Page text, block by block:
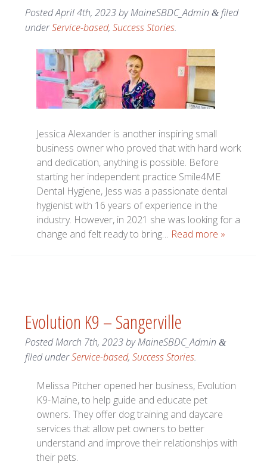
PostedApril 4th, 2023byMaineSBDC_Admin &filed
underService-based, Success Stories.
Jessica Alexander is another inspiring small
business owner who proved that with hard work
and dedication, anything is possible. Before
starting her independent practice Smile4ME
Dental Hygiene, Jess was a passionate dental
hygienist with 16 years of experience in the
industry. However, in 2021 she was looking for a
change and felt ready to bring… Read more »
Evolution K9 – Sangerville
PostedMarch 7th, 2023byMaineSBDC_Admin &
filed underService-based, Success Stories.
Melissa Pitcher opened her business, Evolution
K9-Maine, to help guide and educate pet
owners. They offer dog training and daycare
services that allow pet owners to better
understand and improve their relationships with
their pets.